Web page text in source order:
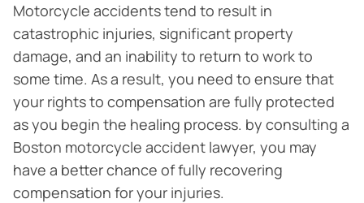
Motorcycle accidents tend to result in
catastrophic injuries, significant property
damage, and an inability to return to work to
some time. As a result, you need to ensure that
your rights to compensation are fully protected
as you begin the healing process. by consulting a
Boston motorcycle accident lawyer, you may
have a better chance of fully recovering
compensation for your injuries.